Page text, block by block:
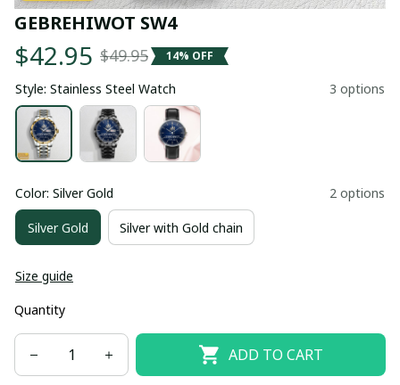
GEBREHIWOT SW4
$42.95 $49.95 14% OFF
Style: Stainless Steel Watch 3 options
Color: Silver Gold 2 options
Silver Gold Silver with Gold chain
Size guide
Quantity
ADD TO CART